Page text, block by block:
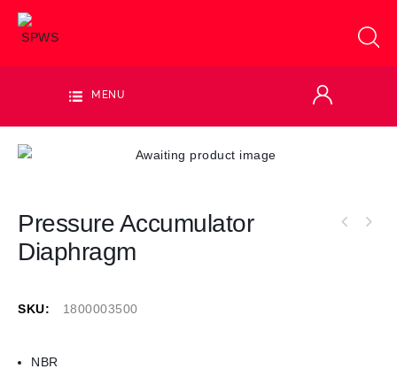
MENU
Pressure Accumulator
Diaphragm
SKU: 1800003500
NBR